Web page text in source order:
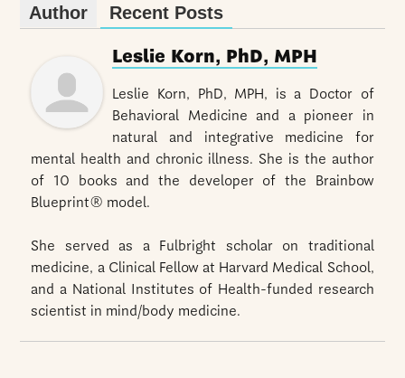
Author Recent Posts
Leslie Korn, PhD, MPH
Leslie Korn, PhD, MPH, is a Doctor of
Behavioral Medicine and a pioneer in
natural and integrative medicine for
mental health and chronic illness. She is the author
of 10 books and the developer of the Brainbow
Blueprint® model.
She served as a Fulbright scholar on traditional
medicine, a Clinical Fellow at Harvard Medical School,
and a National Institutes of Health-funded research
scientist in mind/body medicine.